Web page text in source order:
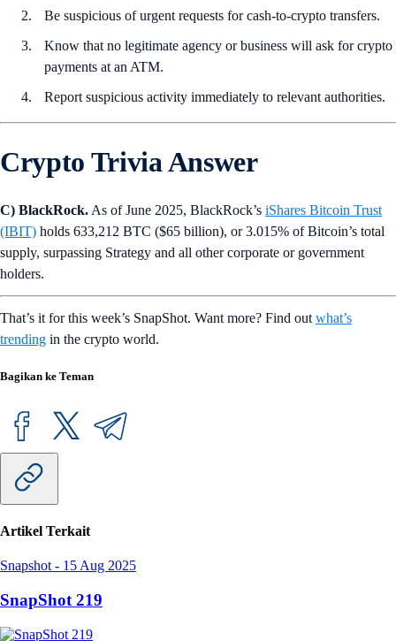
Be suspicious of urgent requests for cash-to-crypto transfers.
Know that no legitimate agency or business will ask for crypto
payments at an ATM.
Report suspicious activity immediately to relevant authorities.
Crypto Trivia Answer
C) BlackRock. As of June 2025, BlackRock’s iShares Bitcoin Trust
(IBIT) holds 633,212 BTC ($65 billion), or 3.015% of Bitcoin’s total
supply, surpassing Strategy and all other corporate or government
holders.
That’s it for this week’s SnapShot. Want more? Find out what’s
trending in the crypto world.
Bagikan ke Teman
Artikel Terkait
Snapshot - 15 Aug 2025
SnapShot 219